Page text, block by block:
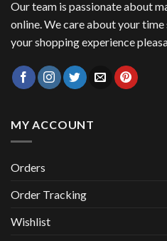
Our team is passionate about
online. We care about your
your shopping experience
MY ACCOUNT
Orders
Order Tracking
Wishlist